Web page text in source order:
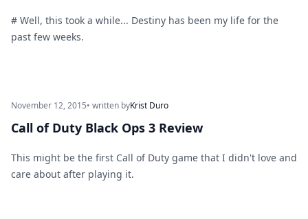
# Well, this took a while... Destiny has been my life for the
past few weeks.
November 12, 2015• written byKrist Duro
Call of Duty Black Ops 3 Review
This might be the first Call of Duty game that I didn't love and
care about after playing it.